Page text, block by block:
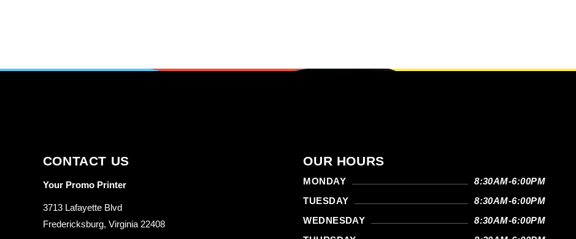
CONTACT US
Your Promo Printer
3713 Lafayette Blvd
Fredericksburg, Virginia 22408
OUR HOURS
MONDAY
8:30AM-6:00PM
TUESDAY
8:30AM-6:00PM
WEDNESDAY
8:30AM-6:00PM